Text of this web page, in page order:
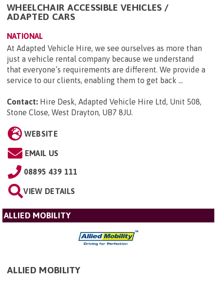
WHEELCHAIR ACCESSIBLE VEHICLES /
ADAPTED CARS
NATIONAL
At Adapted Vehicle Hire, we see ourselves as more than
just a vehicle rental company because we understand
that everyone’s requirements are different. We provide a
service to our clients, enabling them to get back ...
Contact: Hire Desk, Adapted Vehicle Hire Ltd, Unit 508,
Stone Close, West Drayton, UB7 8JU.
WEBSITE
EMAIL US
08895 439 111
VIEW DETAILS
ALLIED MOBILITY
ALLIED MOBILITY